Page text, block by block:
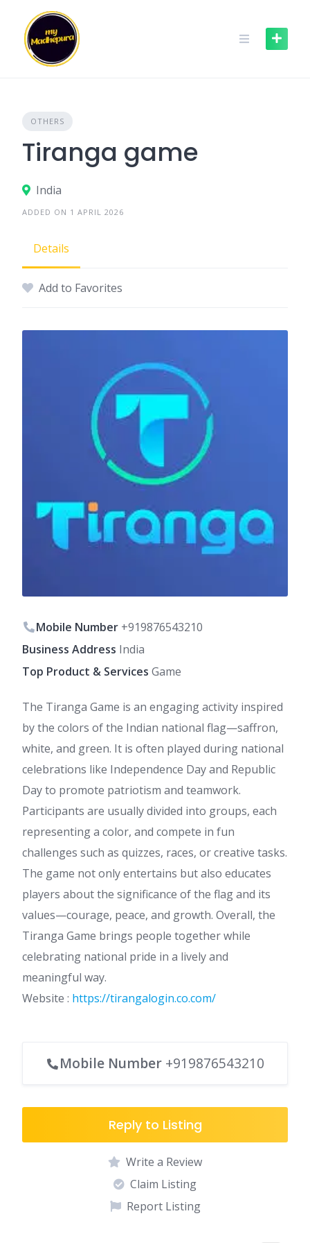
content
OTHERS
Tiranga game
India
ADDED ON 1 APRIL 2026
Details
Add to Favorites
Mobile Number +919876543210
Business Address India
Top Product & Services Game
The Tiranga Game is an engaging activity inspired
by the colors of the Indian national flag—saffron,
white, and green. It is often played during national
celebrations like Independence Day and Republic
Day to promote patriotism and teamwork.
Participants are usually divided into groups, each
representing a color, and compete in fun
challenges such as quizzes, races, or creative tasks.
The game not only entertains but also educates
players about the significance of the flag and its
values—courage, peace, and growth. Overall, the
Tiranga Game brings people together while
celebrating national pride in a lively and
meaningful way.
Website : https://tirangalogin.co.com/
Mobile Number +919876543210
Reply to Listing
Write a Review
Claim Listing
Report Listing